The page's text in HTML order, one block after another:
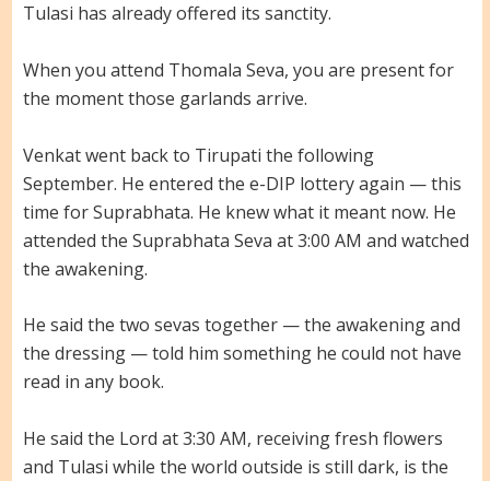
Tulasi has already offered its sanctity.
When you attend Thomala Seva, you are present for
the moment those garlands arrive.
Venkat went back to Tirupati the following
September. He entered the e-DIP lottery again — this
time for Suprabhata. He knew what it meant now. He
attended the Suprabhata Seva at 3:00 AM and watched
the awakening.
He said the two sevas together — the awakening and
the dressing — told him something he could not have
read in any book.
He said the Lord at 3:30 AM, receiving fresh flowers
and Tulasi while the world outside is still dark, is the